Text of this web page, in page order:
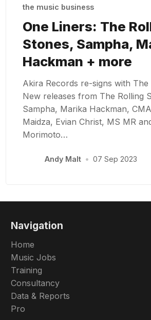
the music business
One Liners: The
Stones, Sampha,
Hackman + more
Akira Records re-signs with The
New releases from The Rolling
Sampha, Marika Hackman,
Maidza, Evian Christ, MS MR
Morimoto…
Andy Malt • 07 Sep 2023
Navigation
Home
Music Jobs
Training
Consultancy
Data & Reports
Pro